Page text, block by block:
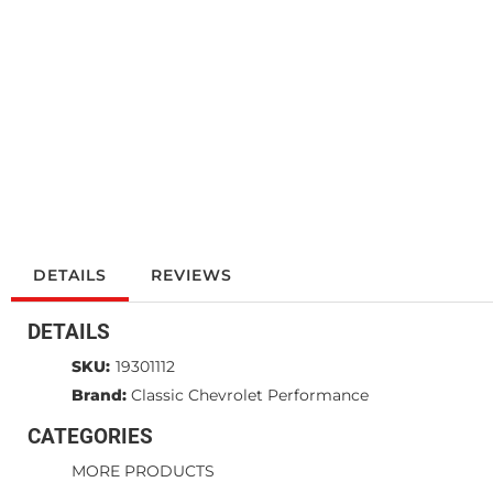
DETAILS REVIEWS
DETAILS
SKU: 19301112
Brand: Classic Chevrolet Performance
CATEGORIES
MORE PRODUCTS